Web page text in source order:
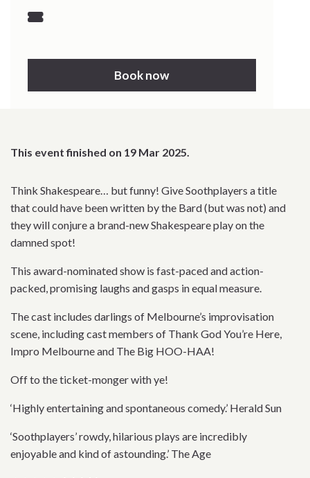
Book now
This event finished on 19 Mar 2025.
Think Shakespeare… but funny! Give Soothplayers a title
that could have been written by the Bard (but was not) and
they will conjure a brand-new Shakespeare play on the
damned spot!
This award-nominated show is fast-paced and action-
packed, promising laughs and gasps in equal measure.
The cast includes darlings of Melbourne’s improvisation
scene, including cast members of Thank God You’re Here,
Impro Melbourne and The Big HOO-HAA!
Off to the ticket-monger with ye!
‘Highly entertaining and spontaneous comedy.’ Herald Sun
‘Soothplayers’ rowdy, hilarious plays are incredibly
enjoyable and kind of astounding.’ The Age